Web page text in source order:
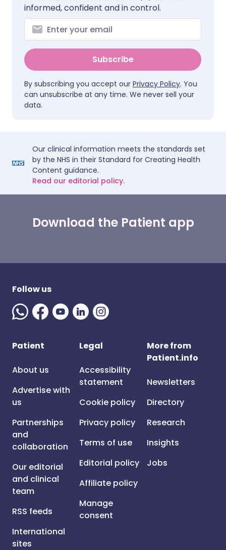
informed, confident and in control.
Subscribe
By subscribing you accept our Privacy Policy. You
can unsubscribe at any time. We never sell your
data.
Our clinical information meets the standards set
by the NHS in their Standard for Creating Health
Content guidance.
Read our editorial policy.
Download the Patient app
Follow us
Patient
About us
Advertise with
us
Partnerships
and
collaboration
Our editorial
and clinical
team
RSS feeds
International
sites
Legal
Accessibility
statement
Cookie policy
Privacy policy
Terms of use
Editorial policy
Affiliate policy
Manage
consent
More from
Patient.info
Newsletters
Directory
Research
Insights
Jobs